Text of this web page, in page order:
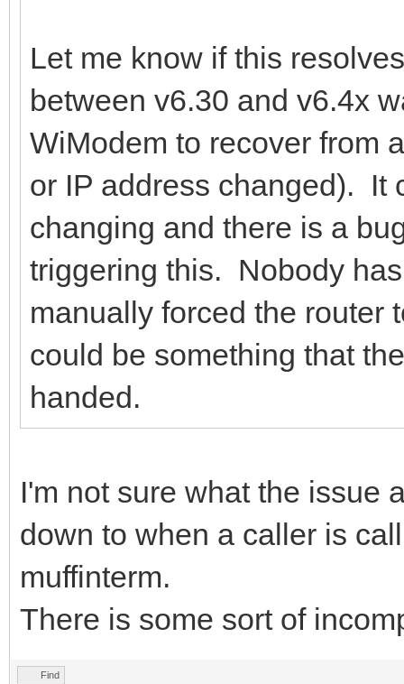
Let me know if this
between v6.30 and v6.4x
WiModem to recover from
or IP address changed). It
changing and there is a
triggering this. Nobody
manually forced the router
could be something that
handed.
I'm not sure what the issue
down to when a caller is
muffinterm.
There is some sort of
Find